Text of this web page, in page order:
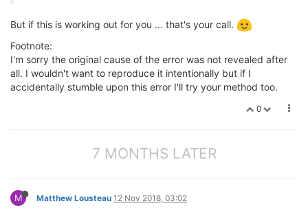
But if this is working out for you ... that's your call.
Footnote:
I'm sorry the original cause of the error was not revealed after
all. I wouldn't want to reproduce it intentionally but if I
accidentally stumble upon this error I'll try your method too.
0
7 MONTHS LATER
M Matthew Lousteau 12 Nov 2018, 03:02